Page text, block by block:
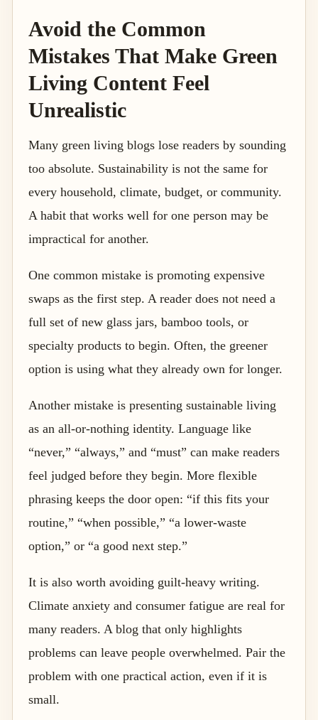
Avoid the Common
Mistakes That Make Green
Living Content Feel
Unrealistic
Many green living blogs lose readers by sounding
too absolute. Sustainability is not the same for
every household, climate, budget, or community.
A habit that works well for one person may be
impractical for another.
One common mistake is promoting expensive
swaps as the first step. A reader does not need a
full set of new glass jars, bamboo tools, or
specialty products to begin. Often, the greener
option is using what they already own for longer.
Another mistake is presenting sustainable living
as an all-or-nothing identity. Language like
“never,” “always,” and “must” can make readers
feel judged before they begin. More flexible
phrasing keeps the door open: “if this fits your
routine,” “when possible,” “a lower-waste
option,” or “a good next step.”
It is also worth avoiding guilt-heavy writing.
Climate anxiety and consumer fatigue are real for
many readers. A blog that only highlights
problems can leave people overwhelmed. Pair the
problem with one practical action, even if it is
small.